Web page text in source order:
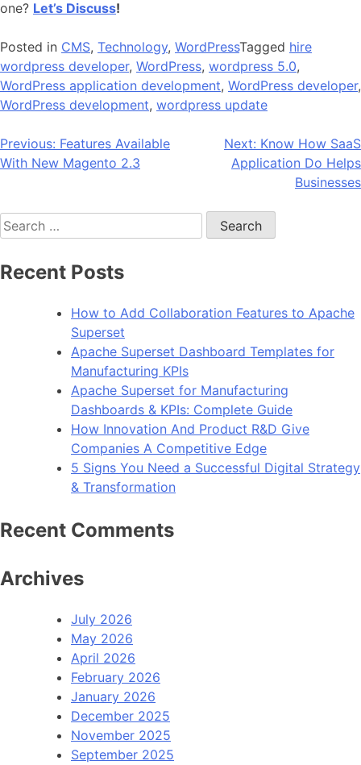
one? Let’s Discuss!
Posted in CMS, Technology, WordPressTagged hire
wordpress developer, WordPress, wordpress 5.0,
WordPress application development, WordPress developer,
WordPress development, wordpress update
Post
navigation
Previous: Features Available
With New Magento 2.3
Next: Know How SaaS
Application Do Helps
Businesses
Search
for:
Recent Posts
How to Add Collaboration Features to Apache
Superset
Apache Superset Dashboard Templates for
Manufacturing KPIs
Apache Superset for Manufacturing
Dashboards & KPIs: Complete Guide
How Innovation And Product R&D Give
Companies A Competitive Edge
5 Signs You Need a Successful Digital Strategy
& Transformation
Recent Comments
Archives
July 2026
May 2026
April 2026
February 2026
January 2026
December 2025
November 2025
September 2025